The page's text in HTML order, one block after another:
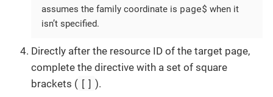
assumes the family coordinate is page$ when it
isn’t specified.
Directly after the resource ID of the target page,
complete the directive with a set of square
brackets ( [] ).